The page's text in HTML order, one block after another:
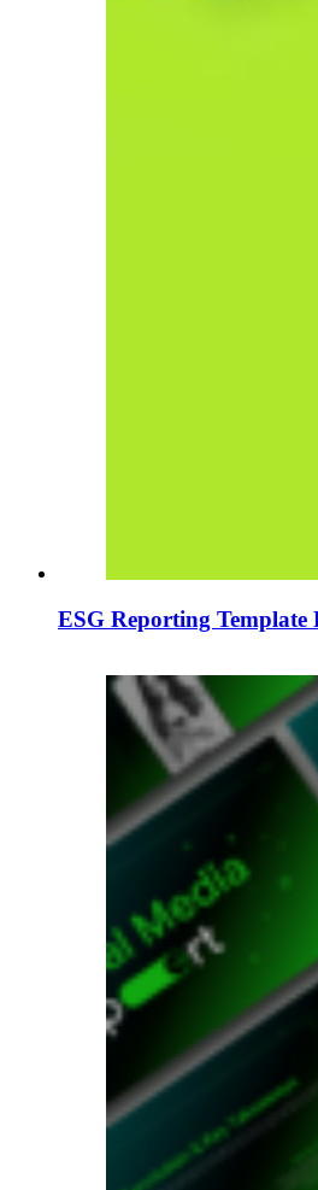
ESG Reporting Template